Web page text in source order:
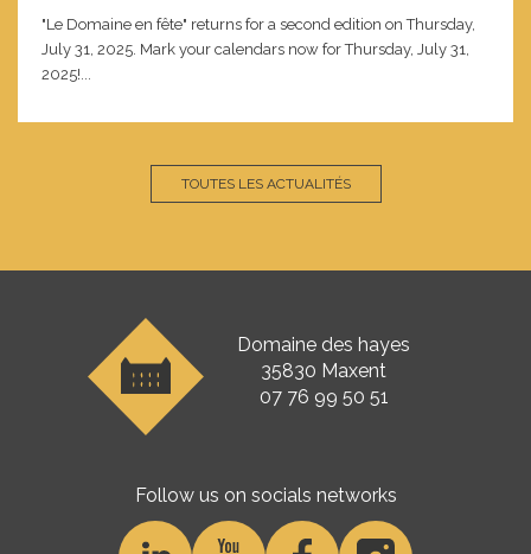
"Le Domaine en fête" returns for a second edition on Thursday,
July 31, 2025. Mark your calendars now for Thursday, July 31,
2025!...
TOUTES LES ACTUALITÉS
Domaine des hayes
35830 Maxent
07 76 99 50 51
Follow us on socials networks